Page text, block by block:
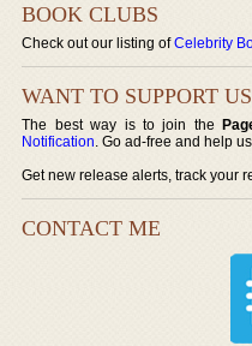
BOOK CLUBS
Check out our listing ofCelebrity
WANT TO SUPPORT
The best way is to join the
Notification. Go ad-free and help
Get new release alerts, track your
CONTACT ME